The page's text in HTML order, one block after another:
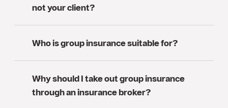
not your client?
Who is group insurance suitable for?
Why should I take out group insurance
through an insurance broker?